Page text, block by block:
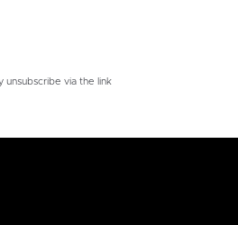
unsubscribe via the link